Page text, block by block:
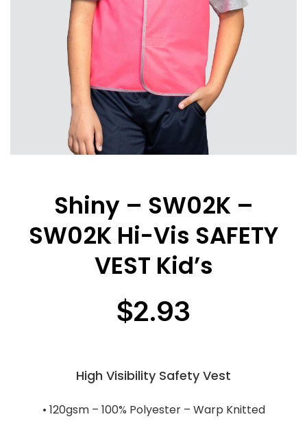
Shiny – SW02K –
SW02K Hi-Vis SAFETY
VEST Kid’s
$2.93
High Visibility Safety Vest
• 120gsm – 100% Polyester – Warp Knitted